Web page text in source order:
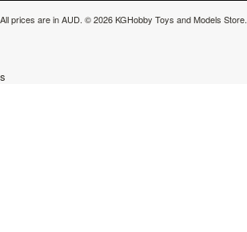
All prices are inAUD. © 2026 KGHobby Toys and Models Store.
s